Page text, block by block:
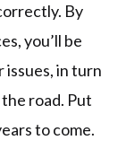
By
you’ll be
in turn
road. Put
to come.